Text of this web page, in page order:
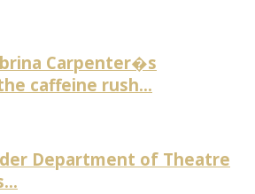
Carpenter�s
caffeine rush...
Department of Theatre